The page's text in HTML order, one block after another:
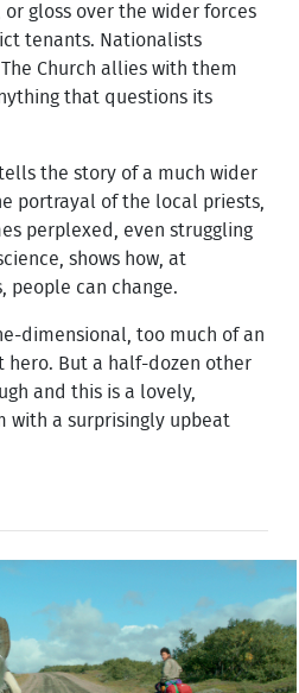
gloss over the wider forces
tenants. Nationalists
Church allies with them
that questions its
the story of a much wider
portrayal of the local priests,
perplexed, even struggling
shows how, at
people can change.
dimensional, too much of an
hero. But a half-dozen other
and this is a lovely,
with a surprisingly upbeat